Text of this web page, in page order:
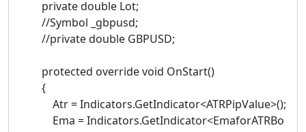
private double Lot;
//Symbol _gbpusd;
//private double GBPUSD;
protected override void OnStart()
{
Atr = Indicators.GetIndicator<ATRPipValue>();
Ema = Indicators.GetIndicator<EmaforATRBo